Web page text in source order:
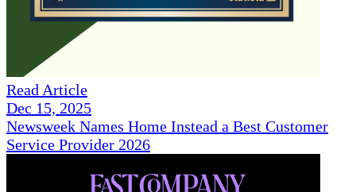
Read Article
Dec 15, 2025
Newsweek Names Home Instead a Best Customer
Service Provider 2026